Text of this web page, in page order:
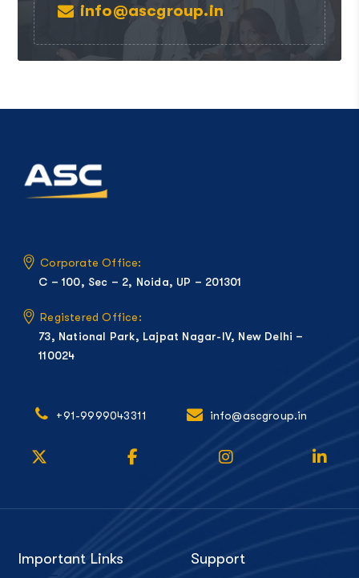
info@ascgroup.in
Corporate Office:
C – 100, Sec – 2, Noida, UP – 201301
Registered Office:
73, National Park, Lajpat Nagar-IV, New Delhi –
110024
+91-9999043311 info@ascgroup.in
Important Links Support